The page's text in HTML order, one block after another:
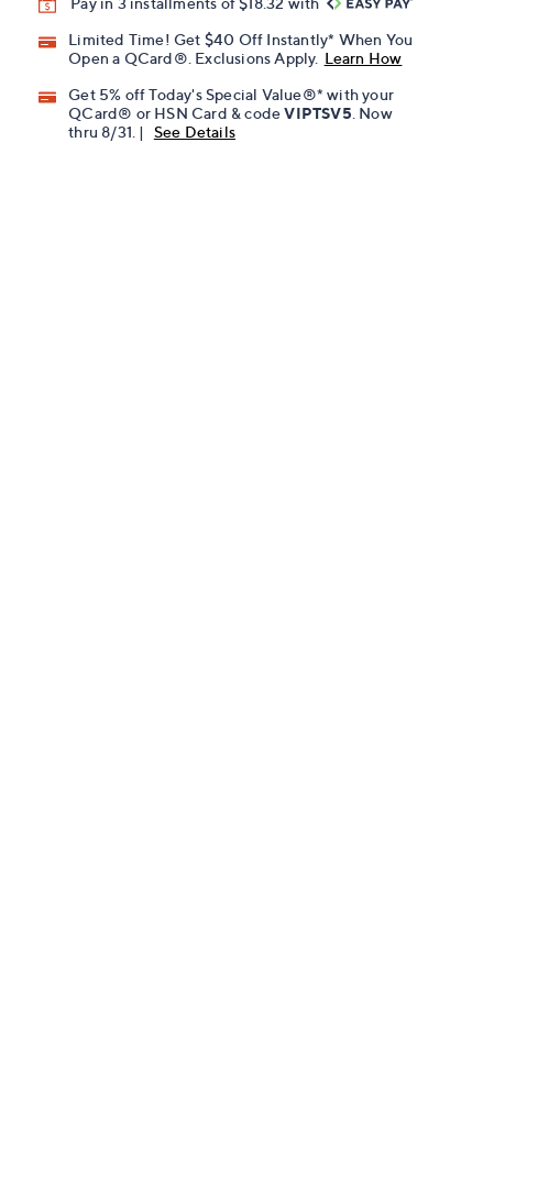
Limited Time! Get $40 Off Instantly* When You
Open a QCard®. Exclusions Apply. Learn How
Get 5% off Today's Special Value®* with your
QCard® or HSN Card & codeVIPTSV5 . Now
thru 8/31. |
See Details